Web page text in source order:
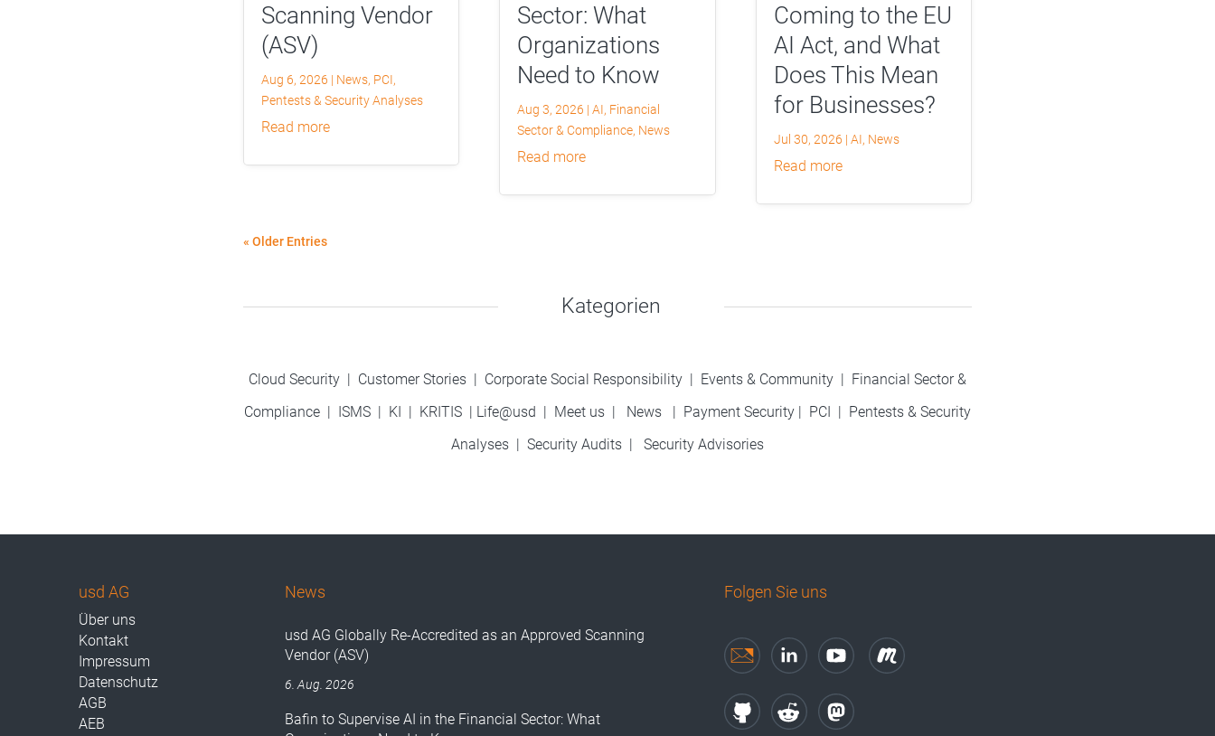
Scanning Vendor
(ASV)
Aug 6, 2026 | News, PCI,
Pentests & Security Analyses
read more
Sector: What
Organizations
Need to Know
Aug 3, 2026 |AI, Financial
Sector & Compliance, News
read more
Coming to the EU
AI Act, and What
Does This Mean
for Businesses?
Jul 30, 2026 | AI, News
read more
« Older Entries
Kategorien
Cloud Security | Customer Stories| Corporate Social Responsibility| Events & Community | Financial Sector &
Compliance| ISMS| KI | KRITIS| Life@usd | Meet us| News | Payment Security| PCI | Pentests & Security
Analyses | Security Audits| Security Advisories
usd AG
Über uns
Kontakt
Impressum
Datenschutz
AGB
AEB
News
usd AG Globally Re-Accredited as an Approved Scanning
Vendor (ASV)
6. Aug. 2026
Bafin to Supervise AI in the Financial Sector: What
Folgen Sie uns